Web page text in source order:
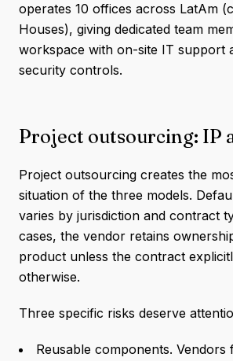
operates 10 offices across LatAm
Houses), giving dedicated team
workspace with on-site IT support
security controls.
Project outsourcing: IP
Project outsourcing creates the
situation of the three models.
varies by jurisdiction and contract
cases, the vendor retains
product unless the contract
otherwise.
Three specific risks deserve
Reusable components. Vendors